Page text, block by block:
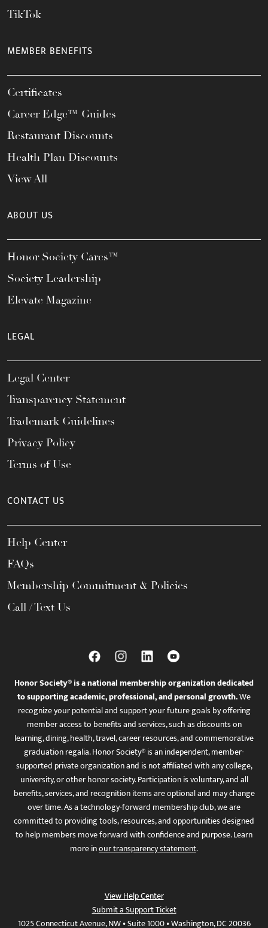
TikTok
MEMBER BENEFITS
Certificates
Career Edge™ Guides
Restaurant Discounts
Health Plan Discounts
View All
ABOUT US
Honor Society Cares™
Society Leadership
Elevate Magazine
LEGAL
Legal Center
Transparency Statement
Trademark Guidelines
Privacy Policy
Terms of Use
CONTACT US
Help Center
FAQs
Membership Commitment & Policies
Call / Text Us
Honor Society® is a national membership organization dedicated
to supporting academic, professional, and personal growth.We
recognize your potential and support your future goals by offering
member access to benefits and services, such as discounts on
learning, dining, health, travel, career resources, and commemorative
graduation regalia. Honor Society® is an independent, member-
supported private organization and is not affiliated with any college,
university, or other honor society. Participation is voluntary, and all
benefits, services, and recognition items are optional and may change
over time. As a technology-forward membership club, we are
committed to providing tools, resources, and opportunities designed
to help members move forward with confidence and purpose. Learn
more inour transparency statement.
View Help Center
Submit a Support Ticket
1025 Connecticut Avenue, NW • Suite 1000 • Washington, DC 20036